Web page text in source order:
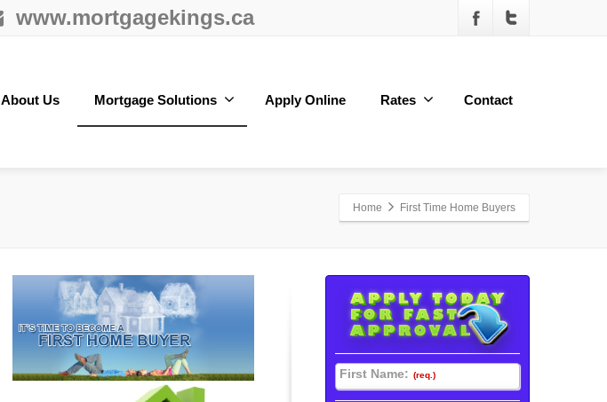
www.mortgagekings.ca
About Us Mortgage Solutions Apply Online Rates Contact
Home First Time Home Buyers
First Name: (req.)